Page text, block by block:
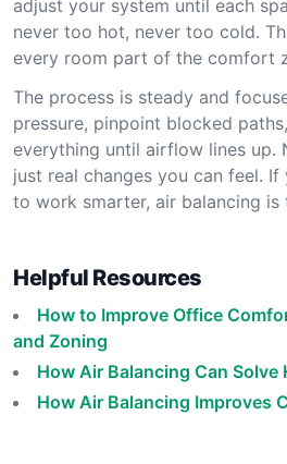
adjust your system until each
never too hot, never too cold.
every room part of the comfort
The process is steady and
pressure, pinpoint blocked
everything until airflow lines up.
just real changes you can feel.
to work smarter, air balancing is
Helpful Resources
How to Improve Office
and Zoning
How Air Balancing Can Solve
How Air Balancing Improves